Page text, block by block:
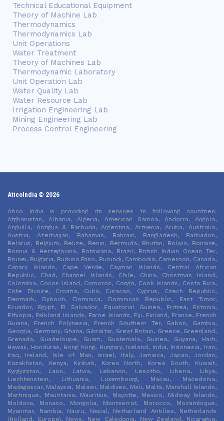
Technical Educational Equipment
Theory of Machine Lab
Thermodynamics
Thermodynamics Lab
Unit Operations
Water Treatment
Theory of Machines Lab
Thermodynamic Laboratory
Unit Operation Lab
Water Quality Lab
Water Resource Lab
Irrigation Engineering Lab
Mining Engineering Lab
Process Control Engineering
AticoIndia © 2026
Atico India is providing its services to following countries:
Afghanistan, Albania, Algeria, American Samoa, Andorra, Angola,
Anguilla, Antigua & Barbuda, Argentina, Armenia, Aruba, Australia,
Austria, Azerbaijan, Bahamas, Bahrain, Bangladesh, Barbados,
Belarus, Belgium, Belize, Benin, Bermuda, Bhutan, Bolivia, Bonaire,
Bosnia & Herzegovina, Botswana, Brazil, British Indian Ocean Ter,
Brunei, Bulgaria, Burkina Faso, Burundi, Cambodia, Cameroon, Canada,
Canary Islands, Cape Verde, Cayman Islands, Central African
Republic, Chad, Channel Islands, Chile, China, Christmas Island,
Colombia, Cocos Island, Comoros, Congo, Cook Islands, Costa Rica,
Cote DIvoire, Croatia, Cuba, Curacao, Cyprus, Czech Republic,
Denmark, Djibouti, Dominica, Dominican Republic, East Timor,
Ecuador, Egypt, El Salvador, Equatorial Guinea, Eritrea, Estonia,
Ethiopia, Falkland Islands, Faroe Islands, Fiji, Finland, France, French
Guiana, French Polynesia, French Southern Ter, Gabon, Gambia,
Georgia, Germany, Ghana, Gibraltar, Great Britain, Greece, Greenland,
Grenada, Guadeloupe, Guam, Guatemala, Guinea, Guyana, Haiti,
Hawaii, Honduras, Hong Kong, Hungary, Iceland, India, Indonesia, Iran,
Iraq, Ireland, Isle of Man, Israel, Italy, Jamaica, Japan, Jordan,
Kazakhstan, Kenya, Kiribati, Korea North, Korea South, Kuwait,
Kyrgyzstan, Laos, Latvia, Lebanon, Lesotho, Liberia, Libya,
Liechtenstein, Lithuania, Luxembourg, Macau, Macedonia,
Madagascar, Malaysia, Malawi, Maldives, Mali, Malta, Marshall Islands,
Martinique, Mauritania, Mauritius, Mayotte, Mexico, Midway Islands,
Moldova, Monaco, Mongolia, Montserrat, Morocco, Mozambique,
Myanmar, Nambia, Nauru, Nepal, Netherland Antilles, Netherlands
(Holland, Europe), Nevis, New Caledonia, New Zealand, Nicaragua,